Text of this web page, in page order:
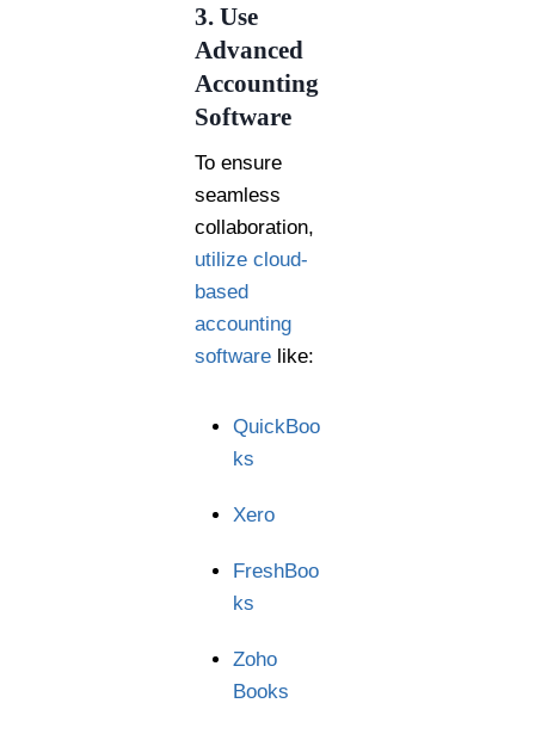
3. Use
Advanced
Accounting
Software
To ensure
seamless
collaboration,
utilize cloud-
based
accounting
software like:
QuickBoo
ks
Xero
FreshBoo
ks
Zoho
Books